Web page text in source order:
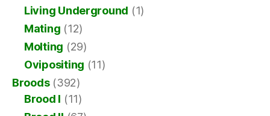
Living Underground (1)
Mating (12)
Molting (29)
Ovipositing (11)
Broods(392)
Brood I (11)